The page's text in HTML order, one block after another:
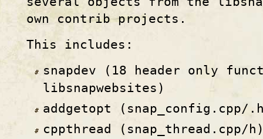
own contrib projects.
This includes:
snapdev (18 header only
libsnapwebsites)
addgetopt (snap_config.cpp/
cppthread (snap_thread.cpp/